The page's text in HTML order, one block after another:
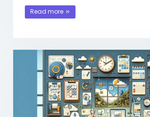
Read more